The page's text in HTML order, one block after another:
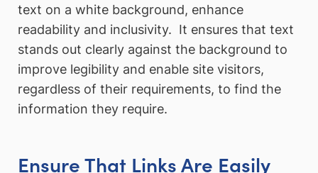
text on a white background, enhance
readability and inclusivity. It ensures that text
stands out clearly against the background to
improve legibility and enable site visitors,
regardless of their requirements, to find the
information they require.
Ensure That Links Are Easily